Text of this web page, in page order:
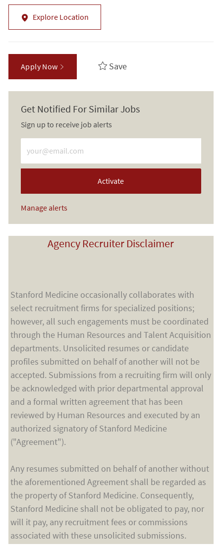
Explore Location
Apply Now Save
Get Notified For Similar Jobs
Sign up to receive job alerts
Activate
Manage alerts
Agency Recruiter Disclaimer
Stanford Medicine occasionally collaborates with
select recruitment firms for specialized positions;
however, all such engagements must be coordinated
through the Human Resources and Talent Acquisition
departments. Unsolicited resumes or candidate
profiles submitted on behalf of another will not be
accepted. Submissions from a recruiting firm will only
be acknowledged with prior departmental approval
and a formal written agreement that has been
reviewed by Human Resources and executed by an
authorized signatory of Stanford Medicine
("Agreement").
Any resumes submitted on behalf of another without
the aforementioned Agreement shall be regarded as
the property of Stanford Medicine. Consequently,
Stanford Medicine shall not be obligated to pay, nor
will it pay, any recruitment fees or commissions
associated with these unsolicited submissions.